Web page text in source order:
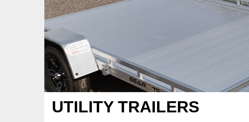
UTILITY TRAILERS